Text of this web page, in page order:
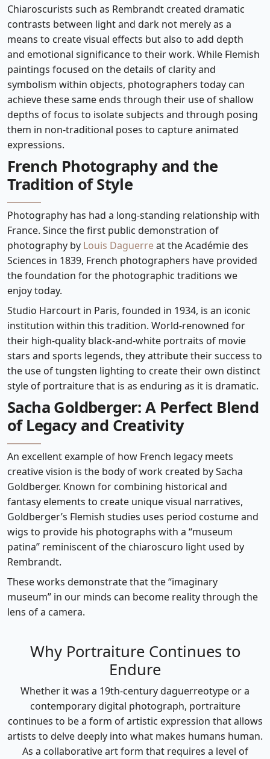
Chiaroscurists such as Rembrandt created dramatic
contrasts between light and dark not merely as a
means to create visual effects but also to add depth
and emotional significance to their work. While Flemish
paintings focused on the details of clarity and
symbolism within objects, photographers today can
achieve these same ends through their use of shallow
depths of focus to isolate subjects and through posing
them in non-traditional poses to capture animated
expressions.
French Photography and the
Tradition of Style
Photography has had a long-standing relationship with
France. Since the first public demonstration of
photography by Louis Daguerreat the Académie des
Sciences in 1839, French photographers have provided
the foundation for the photographic traditions we
enjoy today.
Studio Harcourt in Paris, founded in 1934, is an iconic
institution within this tradition. World-renowned for
their high-quality black-and-white portraits of movie
stars and sports legends, they attribute their success to
the use of tungsten lighting to create their own distinct
style of portraiture that is as enduring as it is dramatic.
Sacha Goldberger: A Perfect Blend
of Legacy and Creativity
An excellent example of how French legacy meets
creative vision is the body of work created by Sacha
Goldberger. Known for combining historical and
fantasy elements to create unique visual narratives,
Goldberger’s Flemish studies uses period costume and
wigs to provide his photographs with a “museum
patina” reminiscent of the chiaroscuro light used by
Rembrandt.
These works demonstrate that the “imaginary
museum” in our minds can become reality through the
lens of a camera.
Why Portraiture Continues to
Endure
Whether it was a 19th-century daguerreotype or a
contemporary digital photograph, portraiture
continues to be a form of artistic expression that allows
artists to delve deeply into what makes humans human.
As a collaborative art form that requires a level of